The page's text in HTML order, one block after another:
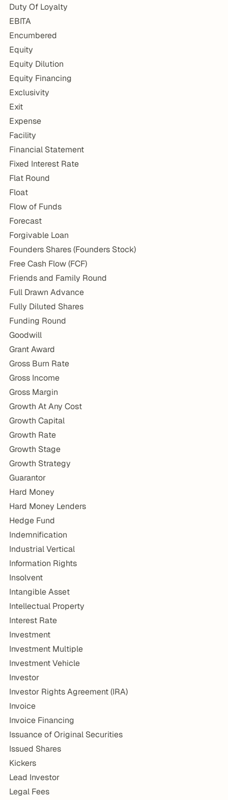
Duty Of Loyalty
EBITA
Encumbered
Equity
Equity Dilution
Equity Financing
Exclusivity
Exit
Expense
Facility
Financial Statement
Fixed Interest Rate
Flat Round
Float
Flow of Funds
Forecast
Forgivable Loan
Founders Shares (Founders Stock)
Free Cash Flow (FCF)
Friends and Family Round
Full Drawn Advance
Fully Diluted Shares
Funding Round
Goodwill
Grant Award
Gross Burn Rate
Gross Income
Gross Margin
Growth At Any Cost
Growth Capital
Growth Rate
Growth Stage
Growth Strategy
Guarantor
Hard Money
Hard Money Lenders
Hedge Fund
Indemnification
Industrial Vertical
Information Rights
Insolvent
Intangible Asset
Intellectual Property
Interest Rate
Investment
Investment Multiple
Investment Vehicle
Investor
Investor Rights Agreement (IRA)
Invoice
Invoice Financing
Issuance of Original Securities
Issued Shares
Kickers
Lead Investor
Legal Fees